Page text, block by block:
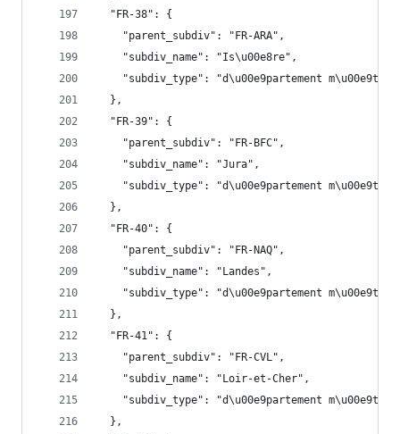
  "FR-38": {
    "parent_subdiv": "FR-ARA",
    "subdiv_name": "Is\u00e8re",
"subdiv_type": "d\u00e9partement
  },
  "FR-39": {
    "parent_subdiv": "FR-BFC",
    "subdiv_name": "Jura",
"subdiv_type": "d\u00e9partement
  },
  "FR-40": {
    "parent_subdiv": "FR-NAQ",
    "subdiv_name": "Landes",
"subdiv_type": "d\u00e9partement
  },
  "FR-41": {
    "parent_subdiv": "FR-CVL",
    "subdiv_name": "Loir-et-Cher",
"subdiv_type": "d\u00e9partement
  },